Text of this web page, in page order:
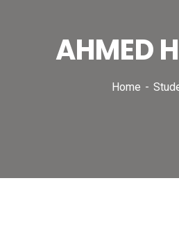
AHMED
Home